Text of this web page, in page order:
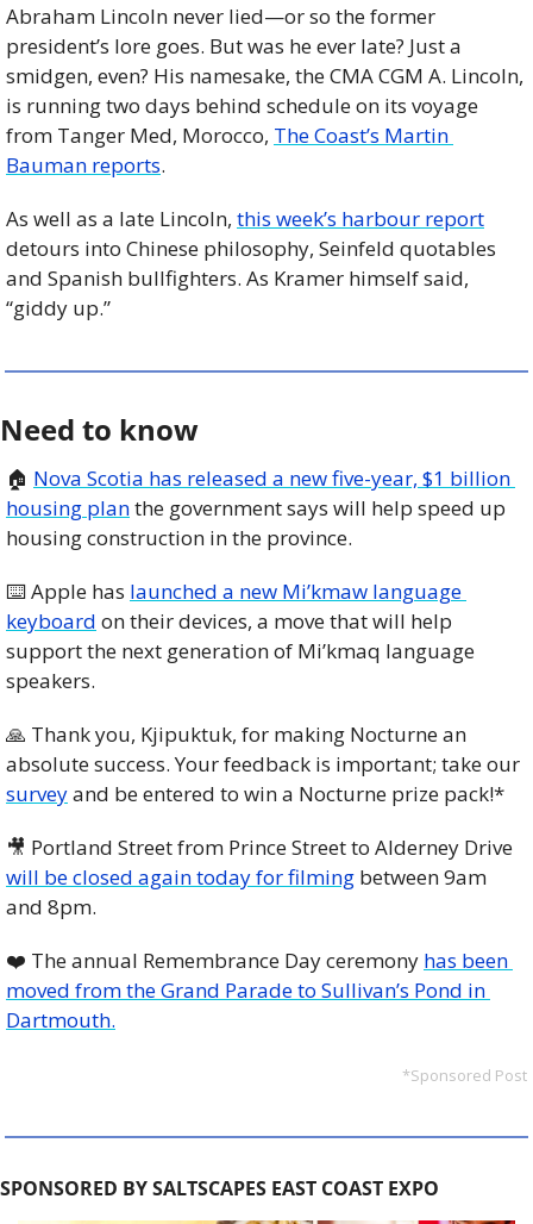
Abraham Lincoln never lied—or so the former
president’s lore goes. But was he ever late? Just a
smidgen, even? His namesake, the CMA CGM A. Lincoln,
is running two days behind schedule on its voyage
from Tanger Med, Morocco, The Coast’s Martin
Bauman reports.
As well as a late Lincoln, this week’s harbour report
detours into Chinese philosophy, Seinfeld quotables
and Spanish bullfighters. As Kramer himself said,
“giddy up.”
Need to know
🏠 Nova Scotia has released a new five-year, $1 billion
housing plan the government says will help speed up
housing construction in the province.
⌨️ Apple has launched a new Mi’kmaw language
keyboard on their devices, a move that will help
support the next generation of Mi’kmaq language
speakers.
🙏 Thank you, Kjipuktuk, for making Nocturne an
survey and be entered to win a Nocturne prize pack!*
🎥
will be closed again today for filming between 9am
and 8pm.
❤️ The annual Remembrance Day ceremony has been
moved from the Grand Parade to Sullivan’s Pond in
Dartmouth.
*Sponsored Post
SPONSORED BY SALTSCAPES EAST COAST EXPO